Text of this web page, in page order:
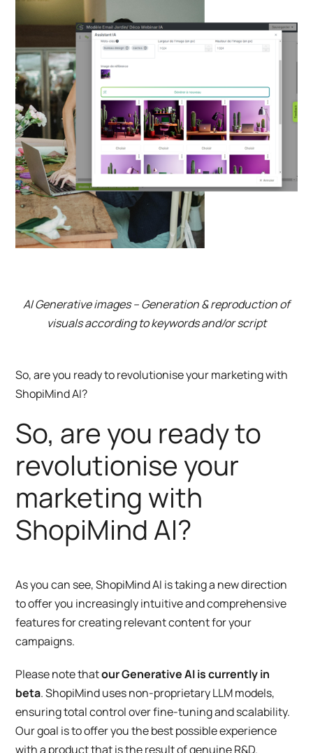
AI Generative images – Generation & reproduction of
visuals according to keywords and/or script
So, are you ready to revolutionise your marketing with
ShopiMind AI?
So, are you ready to
revolutionise your
marketing with
ShopiMind AI?
As you can see, ShopiMind AI is taking a new direction
to offer you increasingly intuitive and comprehensive
features for creating relevant content for your
campaigns.
Please note thatour Generative AI is currently in
beta. ShopiMind uses non-proprietary LLM models,
ensuring total control over fine-tuning and scalability.
Our goal is to offer you the best possible experience
with a product that is the result of genuine R&D.